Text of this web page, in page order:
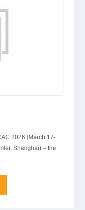
2026 (March 17-
Shanghai) – the